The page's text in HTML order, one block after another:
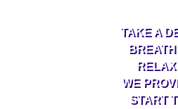
TAKE A
WE
START